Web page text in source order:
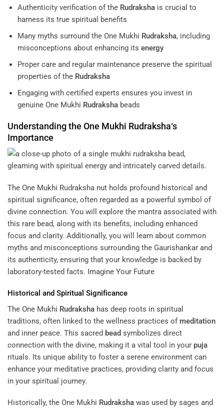
Authenticity verification of the Rudrakshais crucial to
harness its true spiritual benefits
Many myths surround the One Mukhi Rudraksha, including
misconceptions about enhancing its energy
Proper care and regular maintenance preserve the spiritual
properties of the Rudraksha
Engaging with certified experts ensures you invest in
genuine One Mukhi Rudrakshabeads
Understanding the One Mukhi Rudraksha‘s
Importance
The One Mukhi Rudraksha nut holds profound historical and
spiritual significance, often regarded as a powerful symbol of
divine connection. You will explore the mantra associated with
this rare bead, along with its benefits, including enhanced
focus and clarity. Additionally, you will learn about common
myths and misconceptions surrounding the Gaurishankar and
its authenticity, ensuring that your knowledge is backed by
laboratory-tested facts. Imagine Your Future
Historical and Spiritual Significance
The One Mukhi Rudraksha has deep roots in spiritual
traditions, often linked to the wellness practices of meditation
and inner peace. This sacred bead symbolizes direct
connection with the divine, making it a vital tool in your puja
rituals. Its unique ability to foster a serene environment can
enhance your meditative practices, providing clarity and focus
in your spiritual journey.
Historically, the One Mukhi Rudraksha was used by sages and